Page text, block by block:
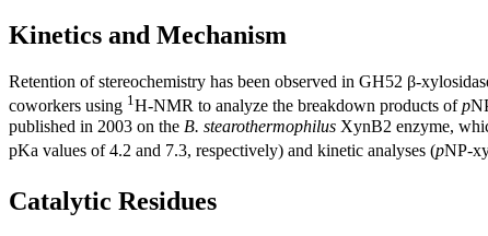
Kinetics and Mechanism
Retention of stereochemistry has been observed in GH52 β-
coworkers using 1H-NMR to analyze the breakdown products ofp
published in 2003 on the B. stearothermophilus XynB2 enzyme,
pKa values of 4.2 and 7.3, respectively) and kinetic analyses (pNP-
Catalytic Residues